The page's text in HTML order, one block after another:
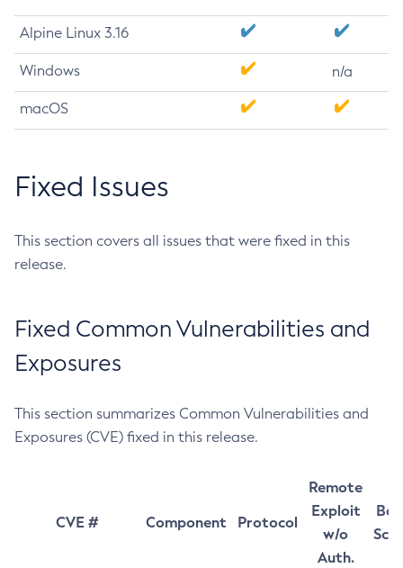
Alpine Linux 3.16
Windows n/a
macOS
Fixed Issues
This section covers all issues that were fixed in this
release.
Fixed Common Vulnerabilities and
Exposures
This section summarizes Common Vulnerabilities and
Exposures (CVE) fixed in this release.
CVE # Component Protocol
Remote
Exploit
w/o
Auth.